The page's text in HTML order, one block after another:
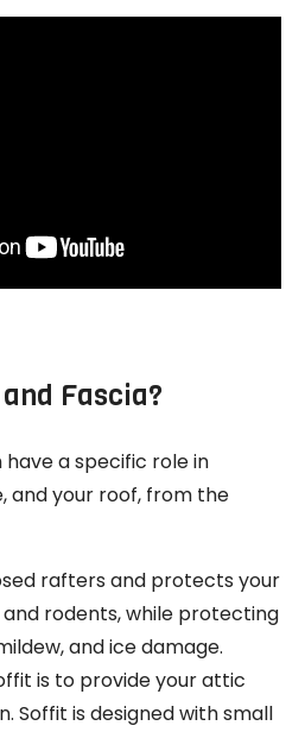
Fascia?
a specific role in
and your roof, from the
rafters and protects your
rodents, while protecting
and ice damage.
is to provide your attic
Soffit is designed with small